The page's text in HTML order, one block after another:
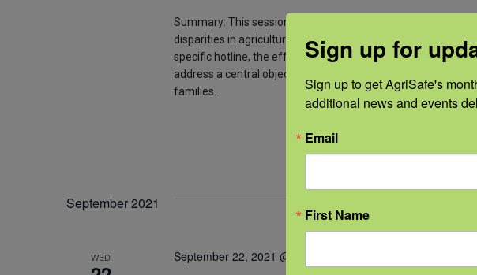
Summary: This session is a panel presentation that
disparities in agricultural mental health. The presenters will
specific hotline, the efforts of a state department of
address a central objective-to meet the mental health needs
families.
September 2021
WED September 22, 2021 @ 12:00 pm
Sign up for
Sign up to get AgriSafe's
additional news and events
Email
First Name